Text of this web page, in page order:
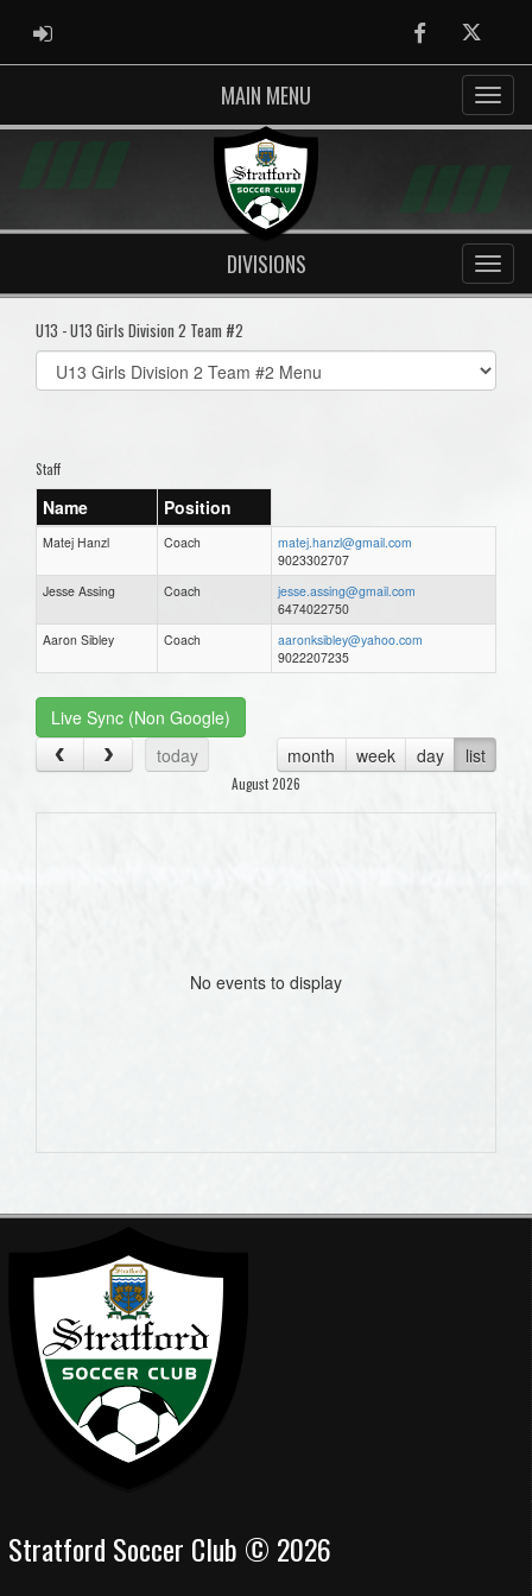
ADMIN LOGIN FacebookTwitter
MAIN MENU
DIVISIONS
U13 - U13 Girls Division 2 Team #2
Select
list(select
Staff
Name Position
Matej Hanzl Coach
matej.hanzl@gmail.com
9023302707
Jesse Assing
Coach
jesse.assing@gmail.com
6474022750
Aaron Sibley
Coach
aaronksibley@yahoo.com
9022207235
Live Sync (Non Google)
today
month week day list
August 2026
No events to display
Stratford Soccer Club © 2026